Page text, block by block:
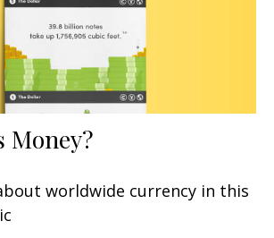
Money?
worldwide currency in this